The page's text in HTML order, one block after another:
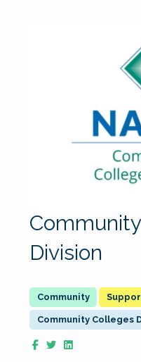
Division
Community Colleges